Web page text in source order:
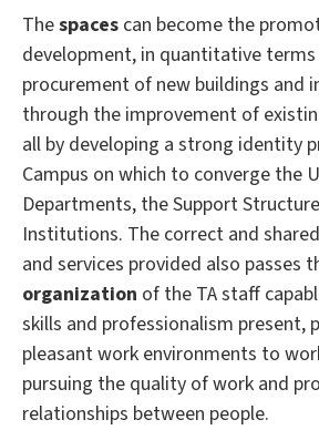
Thespaces can become the
development, in quantitative
procurement of new buildings and
through the improvement of
all by developing a strong identity
Campus on which to converge the
Departments, the Support
Institutions. The correct and
and services provided also passes
organization of the TA staff
skills and professionalism present,
pleasant work environments to
pursuing the quality of work and
relationships between people.